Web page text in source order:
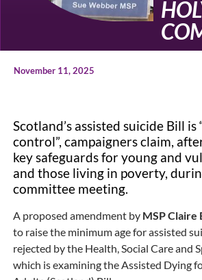
November 11, 2025
Scotland’s assisted suicide Bill
control”, campaigners claim,
key safeguards for young and
and those living in poverty,
committee meeting.
A proposed amendment by MSP Claire
to raise the minimum age for assisted
rejected by the Health, Social Care and
which is examining the Assisted Dying